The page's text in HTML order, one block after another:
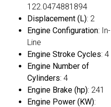
122.0474881894
Displacement (L): 2
Engine Configuration: In-
Line
Engine Stroke Cycles: 4
Engine Number of
Cylinders: 4
Engine Brake (hp): 241
Engine Power (KW):